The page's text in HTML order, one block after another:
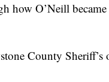
how O’Neill became
County